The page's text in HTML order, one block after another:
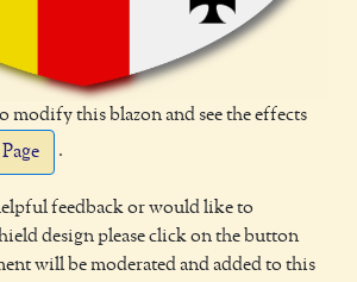
this blazon and see the effects
.
feedback or would like to
design please click on the button
will be moderated and added to this